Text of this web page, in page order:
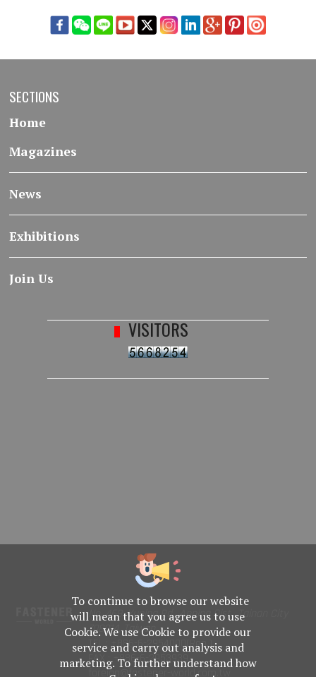
To continue to browse our website
will mean that you agree us to use
Cookie. We use Cookie to provide our
service and carry out analysis and
marketing. To further understand how
SECTIONS
Home
Magazines
News
Exhibitions
Join Us
VISITORS
No. 469, Yuping Rd., Anping Dist., Tainan City
708014, Taiwan
TEL : +886-6-2954000(Rep.)
FAX : +886-6-2953939
foreign@fastener-world.com.tw